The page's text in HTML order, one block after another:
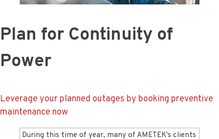
Plan for Continuity of
Power
Leverage your planned outages by booking preventive
maintenance now
During this time of year, many of AMETEK's clients